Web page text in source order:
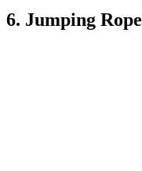
6. Jumping Rope